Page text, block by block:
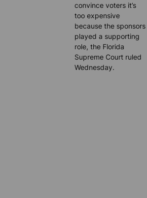
convince voters it’s
too expensive
because the sponsors
played a supporting
role, the Florida
Supreme Court ruled
Wednesday.